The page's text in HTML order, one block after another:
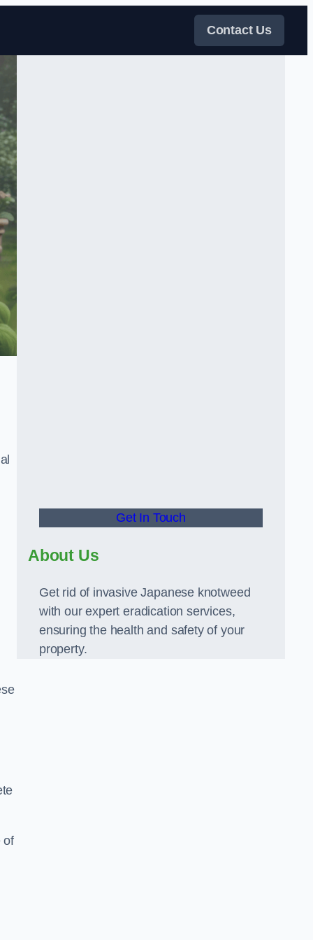
Contact Us
of
Get In Touch
About Us
Get rid of invasive Japanese knotweed
with our expert eradication services,
ensuring the health and safety of your
property.